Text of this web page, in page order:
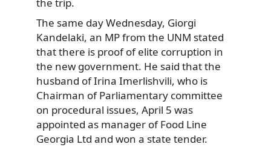
The same day Wednesday, Giorgi
Kandelaki, an MP from the UNM stated
that there is proof of elite corruption in
the new government. He said that the
husband of Irina Imerlishvili, who is
Chairman of Parliamentary committee
on procedural issues, April 5 was
appointed as manager of Food Line
Georgia Ltd and won a state tender.